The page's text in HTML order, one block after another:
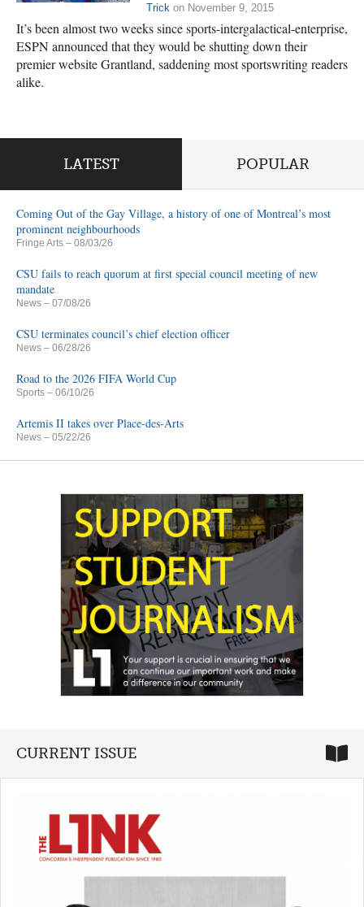
Trick on November 9, 2015
It’s been almost two weeks since sports-intergalactical-enterprise,
ESPN announced that they would be shutting down their
premier website Grantland, saddening most sportswriting readers
alike.
LATEST POPULAR
Coming Out of the Gay Village, a history of one of Montreal’s most
prominent neighbourhoods
Fringe Arts – 08/03/26
CSU fails to reach quorum at first special council meeting of new
mandate
News – 07/08/26
CSU terminates council’s chief election officer
News – 06/28/26
Road to the 2026 FIFA World Cup
Sports – 06/10/26
Artemis II takes over Place-des-Arts
News – 05/22/26
CURRENT ISSUE